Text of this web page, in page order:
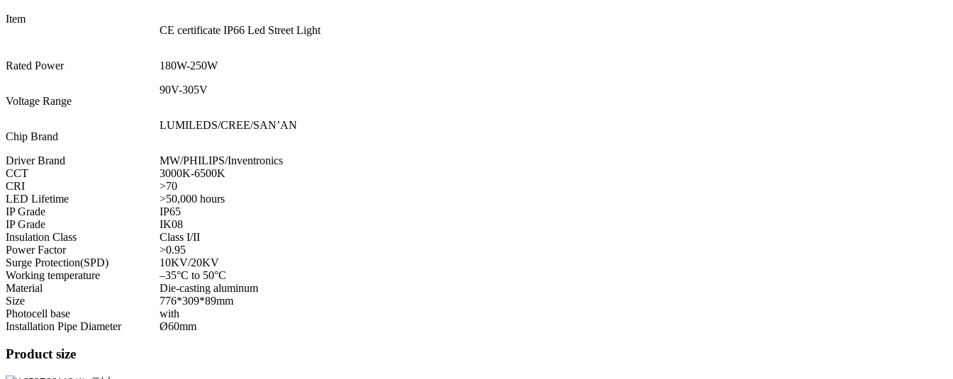
Item
CE certificate IP66 Led Street Light
Rated Power 180W-250W
Voltage Range
90V-305V
Chip Brand
LUMILEDS/CREE/SAN’AN
Driver Brand
MW/PHILIPS/Inventronics
CCT
3000K-6500K
CRI
>70
LED Lifetime
>50,000 hours
IP Grade
IP65
IP Grade
IK08
Insulation Class
Class I/II
Power Factor
>0.95
Surge Protection(SPD)
10KV/20KV
Working temperature
–35°C to 50°C
Material
Die-casting aluminum
Size
776*309*89mm
Photocell base
with
Installation Pipe Diameter
Ø60mm
Product size